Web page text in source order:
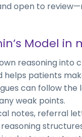
open to
Model in
reasoning into
patients
can follow the
weak points.
notes, referral